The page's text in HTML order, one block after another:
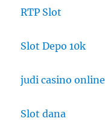
RTP Slot
Slot Depo 10k
judi casino online
Slot dana